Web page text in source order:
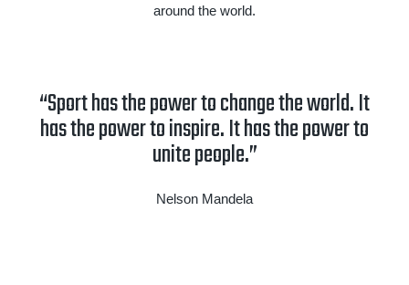
around the world.
“Sport has the power to change the world. It
has the power to inspire. It has the power to
unite people.”
Nelson Mandela